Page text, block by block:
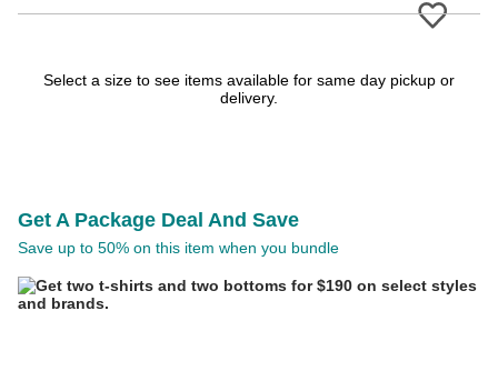
Select a size to see items available for same day pickup or
delivery.
Get A Package Deal And Save
Save up to 50% on this item when you bundle